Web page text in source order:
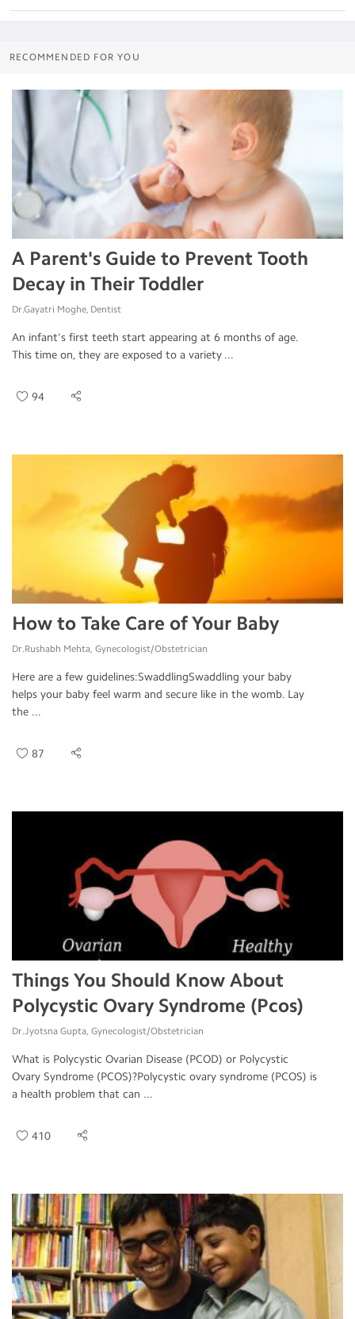
RECOMMENDED FOR YOU
A Parent's Guide to Prevent Tooth
Decay in Their Toddler
Dr.Gayatri Moghe, Dentist
An infant's first teeth start appearing at 6 months of age.
This time on, they are exposed to a variety ...
94
How to Take Care of Your Baby
Dr.Rushabh Mehta, Gynecologist/Obstetrician
Here are a few guidelines:SwaddlingSwaddling your baby
helps your baby feel warm and secure like in the womb. Lay
the ...
87
Things You Should Know About
Polycystic Ovary Syndrome (Pcos)
Dr.Jyotsna Gupta, Gynecologist/Obstetrician
What is Polycystic Ovarian Disease (PCOD) or Polycystic
Ovary Syndrome (PCOS)?Polycystic ovary syndrome (PCOS) is
a health problem that can ...
410